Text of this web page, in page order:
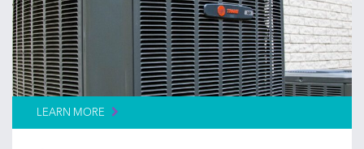
LEARN MORE